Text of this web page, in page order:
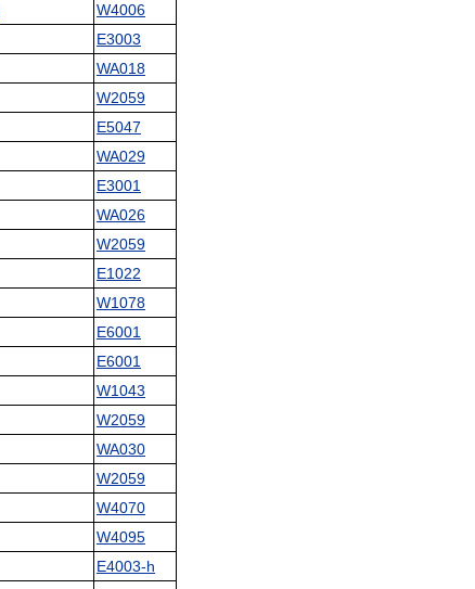
W4006
E3003
WA018
W2059
E5047
WA029
E3001
WA026
W2059
E1022
W1078
E6001
E6001
W1043
W2059
WA030
W2059
W4070
W4095
E4003-h